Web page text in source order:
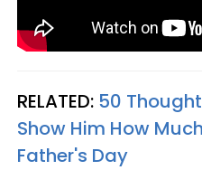
RELATED: 50
Show Him How
Father's Day